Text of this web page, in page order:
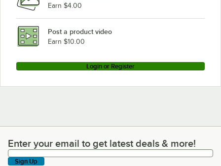
Earn $4.00
Post a product video
Earn $10.00
Login or Register
Enter your email to get latest deals & more!
Enter your email to get latest deals & more!
Sign Up